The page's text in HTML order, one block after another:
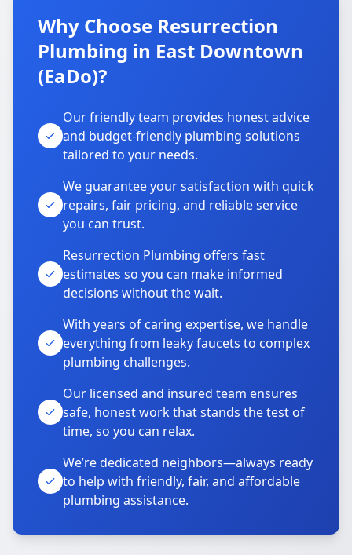
Why Choose Resurrection
Plumbing in East Downtown
(EaDo)?
Our friendly team provides honest advice
and budget-friendly plumbing solutions
tailored to your needs.
We guarantee your satisfaction with quick
repairs, fair pricing, and reliable service
you can trust.
Resurrection Plumbing offers fast
estimates so you can make informed
decisions without the wait.
With years of caring expertise, we handle
everything from leaky faucets to complex
plumbing challenges.
Our licensed and insured team ensures
safe, honest work that stands the test of
time, so you can relax.
We’re dedicated neighbors—always ready
to help with friendly, fair, and affordable
plumbing assistance.